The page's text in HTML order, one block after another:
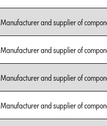
Manufacturer and supplier of
Manufacturer and supplier of
Manufacturer and supplier of
Manufacturer and supplier of